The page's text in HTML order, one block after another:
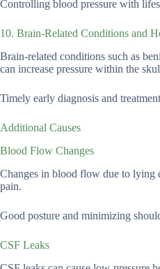
Controlling blood pressure with
10. Brain-Related Conditions and
Brain-related conditions such as
can increase pressure within the
Timely early diagnosis and
Additional Causes
Blood Flow Changes
Changes in blood flow due to lying
pain.
Good posture and minimizing
CSF Leaks